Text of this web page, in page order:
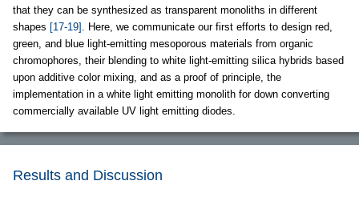
that they can be synthesized as transparent monoliths in different
shapes [17-19] . Here, we communicate our first efforts to design red,
green, and blue light-emitting mesoporous materials from organic
chromophores, their blending to white light-emitting silica hybrids based
upon additive color mixing, and as a proof of principle, the
implementation in a white light emitting monolith for down converting
commercially available UV light emitting diodes.
Results and Discussion